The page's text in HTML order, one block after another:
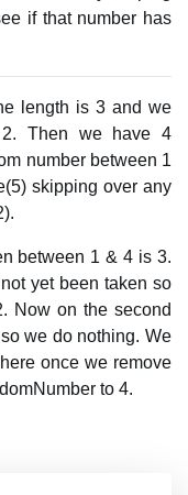
if that number has
length is 3 and we
2. Then we have 4
number between 1
skipping over any
between 1 & 4 is 3.
yet been taken so
Now on the second
we do nothing. We
once we remove
to 4.